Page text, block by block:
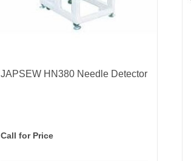
JAPSEW HN380 Needle Detector
Call for Price